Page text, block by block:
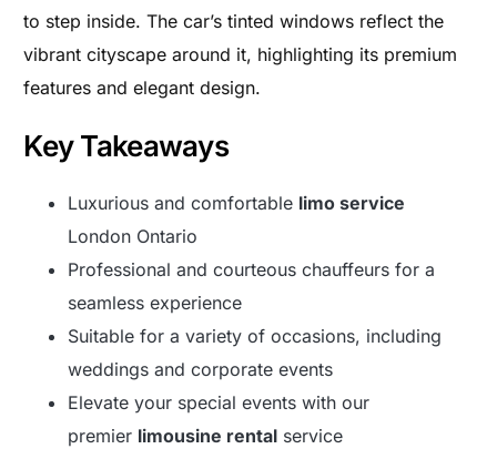
to step inside. The car’s tinted windows reflect the
vibrant cityscape around it, highlighting its premium
features and elegant design.
Key Takeaways
Luxurious and comfortable limo service
London Ontario
Professional and courteous chauffeurs for a
seamless experience
Suitable for a variety of occasions, including
weddings and corporate events
Elevate your special events with our
premier limousine rental service